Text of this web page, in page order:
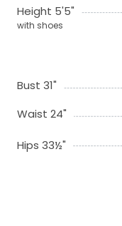
Height 5'5"
with shoes
Bust 31"
Waist 24"
Hips 33½"